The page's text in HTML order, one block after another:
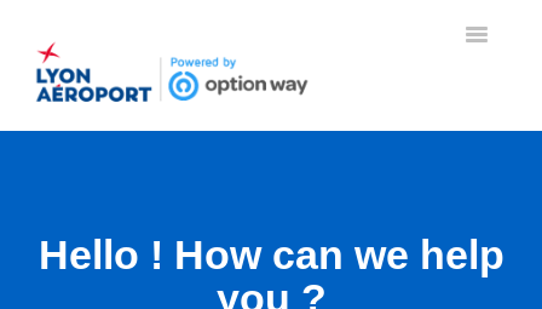
Toggle
Hello ! How can we help
you ?